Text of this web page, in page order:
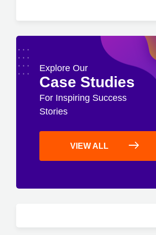
Explore Our
Case Studies
For Inspiring Success
Stories
VIEW ALL